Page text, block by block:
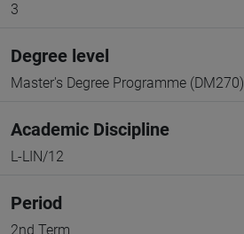
3
Degree level
Master's Degree Programme (DM270)
Academic Discipline
L-LIN/12
Period
2nd Term